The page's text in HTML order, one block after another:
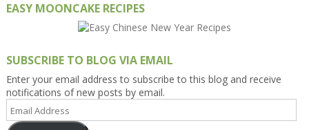
EASY MOONCAKE RECIPES
SUBSCRIBE TO BLOG VIA EMAIL
Enter your email address to subscribe to this blog and receive
notifications of new posts by email.
Email
Address